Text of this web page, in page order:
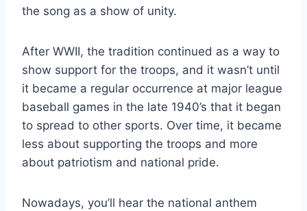
the song as a show of unity.
After WWII, the tradition continued as a way to
show support for the troops, and it wasn’t until
it became a regular occurrence at major league
baseball games in the late 1940’s that it began
to spread to other sports. Over time, it became
less about supporting the troops and more
about patriotism and national pride.
Nowadays, you’ll hear the national anthem